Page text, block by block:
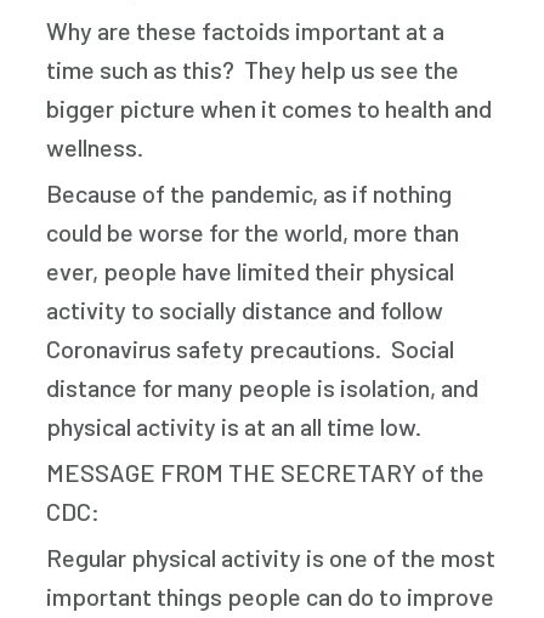
Why are these factoids important at a
time such as this? They help us see the
bigger picture when it comes to health and
wellness.
Because of the pandemic, as if nothing
could be worse for the world, more than
ever, people have limited their physical
activity to socially distance and follow
Coronavirus safety precautions. Social
distance for many people is isolation, and
physical activity is at an all time low.
MESSAGE FROM THE SECRETARY of the
CDC:
Regular physical activity is one of the most
important things people can do to improve